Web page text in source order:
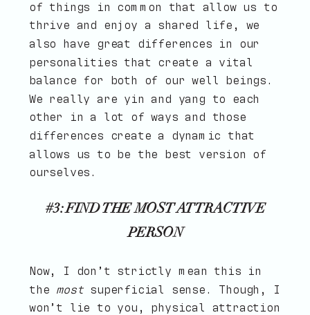
of things in common that allow us to
thrive and enjoy a shared life, we
also have great differences in our
personalities that create a vital
balance for both of our well beings.
We really are yin and yang to each
other in a lot of ways and those
differences create a dynamic that
allows us to be the best version of
ourselves.
#3: FIND THE MOST ATTRACTIVE
PERSON
Now, I don’t strictly mean this in
the mostsuperficial sense. Though, I
won’t lie to you, physical attraction